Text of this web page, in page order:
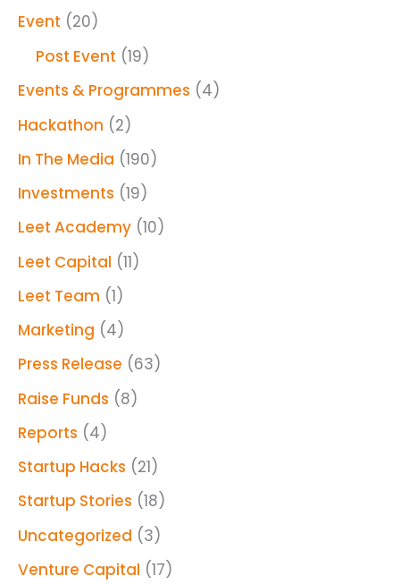
Event (20)
Post Event (19)
Events & Programmes (4)
Hackathon (2)
In The Media (190)
Investments (19)
Leet Academy (10)
Leet Capital (11)
Leet Team (1)
Marketing (4)
Press Release (63)
Raise Funds (8)
Reports (4)
Startup Hacks (21)
Startup Stories (18)
Uncategorized (3)
Venture Capital (17)